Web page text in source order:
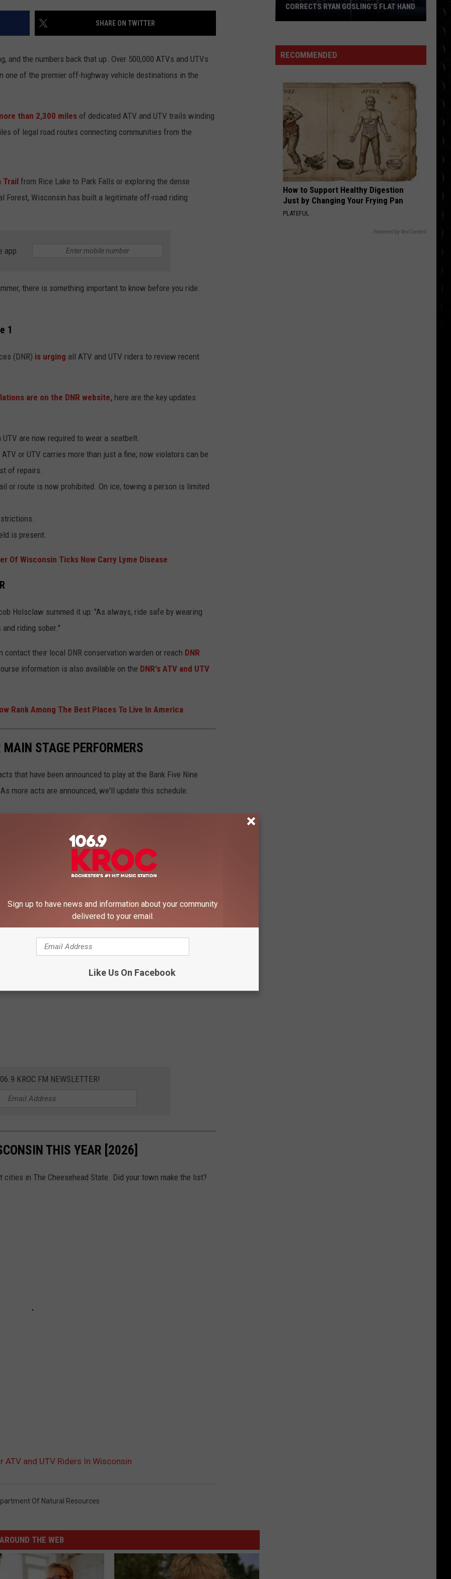
ATTRACTIONS
GOOD NEWS
CELEBRITY NEWS
WISCONSIN
ADVERTISE
LOCAL CONTENT CREATORS
CAREERS
COMMUNITY RESOURCES
TOWNSQUARE CARES
MENTAL HEALTH
Goja
Mi Chico (Jason Derulo x Melody Version) - Single
Mars
The Romantic
VIEW ALL RECENTLY PLAYED SONGS
SHARE ON TWITTER
and the numbers back that up. Over 500,000 ATVs and UTVs
one of the premier off-highway vehicle destinations in the
than 2,300 miles of dedicated ATV and UTV trails winding
of legal road routes connecting communities from the
Trail from Rice Lake to Park Falls or exploring the dense
Forest, Wisconsin has built a legitimate off-road riding
app
there is something important to know before you ride:
1
(DNR) is urging all ATV and UTV riders to review recent
are on the DNR website, here are the key updates
are now required to wear a seatbelt.
or UTV carries more than just a fine; now violators can be
of repairs.
or route is now prohibited. On ice, towing a person is limited
is present.
Of Wisconsin Ticks Now Carry Lyme Disease
Holsclaw summed it up: "As always, ride safe by wearing
riding sober."
their local DNR conservation warden or reach DNR
information is also available on the DNR's ATV and UTV
Rank Among The Best Places To Live In America
STAGE PERFORMERS
that have been announced to play at the Bank Five Nine
more acts are announced, we'll update this schedule.
KROC FM NEWSLETTER!
THIS YEAR [2026]
cities in The Cheesehead State. Did your town make the list?
and UTV Riders In Wisconsin
Of Natural Resources
AROUND THE WEB
Land’
Re-
Poster
Corrects
Ryan
Gosling’s
Flat
Hand
CORRECTS RYAN GOSLING’S FLAT HAND
RECOMMENDED
How to Support Healthy Digestion
Just by Changing Your Frying Pan
PLATEFUL
Powered by RevContent
Sign up to have news and information about your community
delivered to your email.
Like Us On Facebook